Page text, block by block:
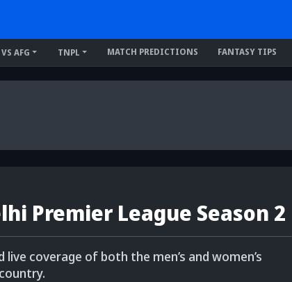
AFG TNPL MATCH PREDICTIONS FANTASY TIPS
Premier League Season 2
coverage of both the men’s and women’s